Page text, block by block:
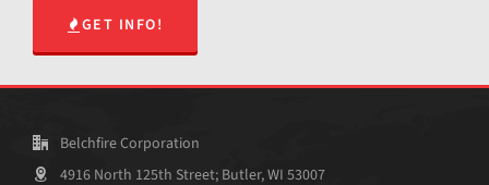
GET INFO!
Belchfire Corporation
4916 North 125th Street; Butler, WI 53007